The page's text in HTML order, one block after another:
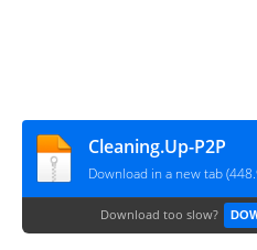
Cleaning.Up-P2P
Download in a new tab
Download too slow?